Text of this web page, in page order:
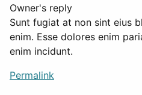
Owner's reply
Sunt fugiat at non sint eius
enim. Esse dolores enim
enim incidunt.
Permalink